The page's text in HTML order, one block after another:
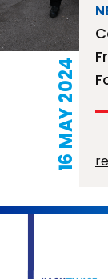
16 MAY 2024